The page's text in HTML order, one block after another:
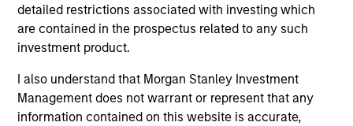
detailed restrictions associated with investing which
are contained in the prospectus related to any such
investment product.
I also understand that Morgan Stanley Investment
Management does not warrant or represent that any
information contained on this website is accurate,
Morgan Stanley
Morgan Stanley Careers